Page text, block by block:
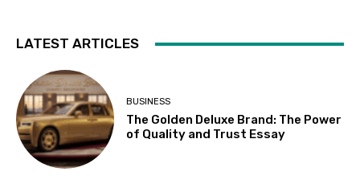
LATEST ARTICLES
BUSINESS
The Golden Deluxe Brand: The Power
of Quality and Trust Essay